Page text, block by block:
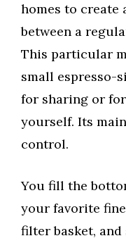
homes to create
between a
This particular
small espresso-
for sharing or
yourself. Its
control.
You fill the
your favorite
filter basket, and